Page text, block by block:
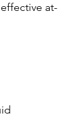
at-